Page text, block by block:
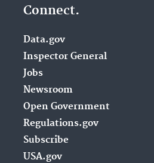
Connect.
Data.gov
Inspector General
Jobs
Newsroom
Open Government
Regulations.gov
Subscribe
USA.gov